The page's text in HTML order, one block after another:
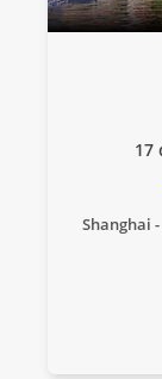
17
Shanghai